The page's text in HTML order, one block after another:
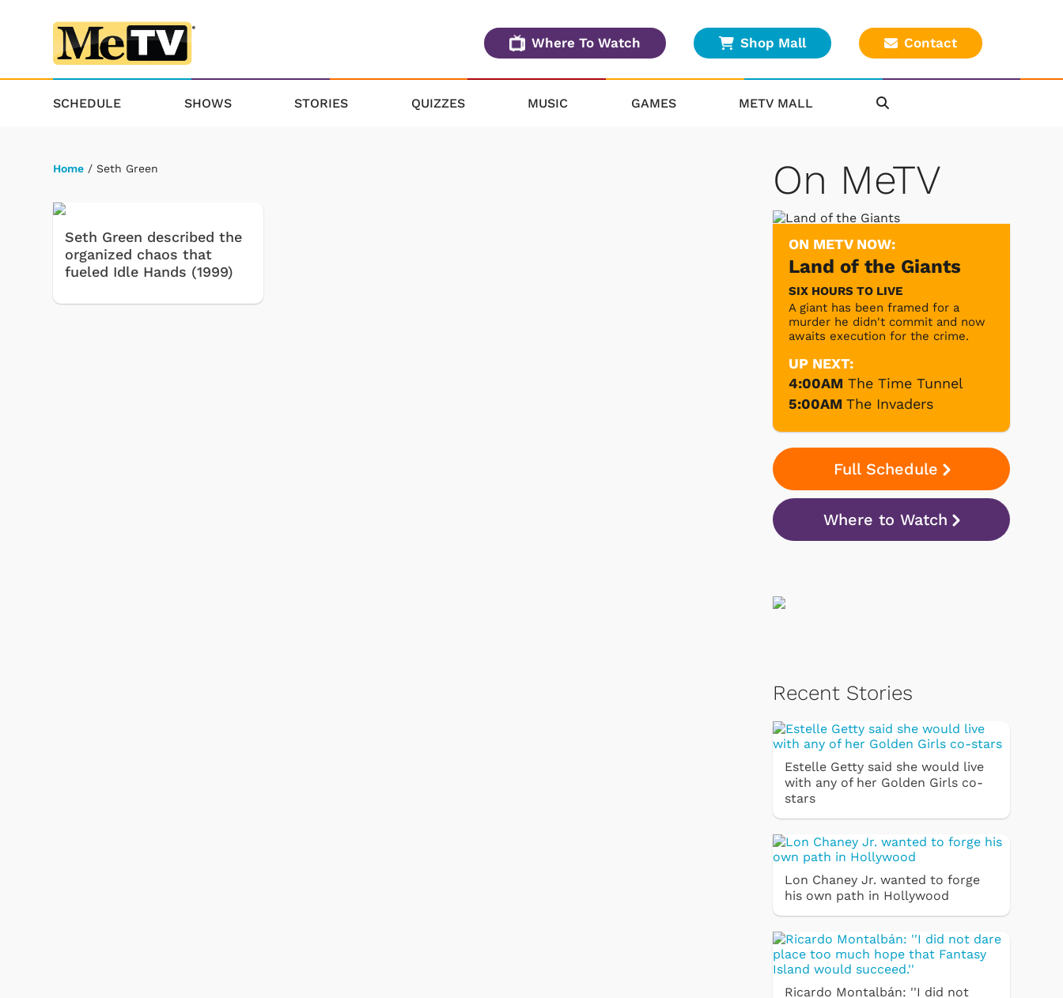
Where To Watch Shop Mall Contact
SCHEDULE SHOWS STORIES QUIZZES MUSIC GAMES METV MALL
Home / Seth Green
Seth Green described the
organized chaos that
fueled Idle Hands (1999)
On MeTV
ON METV NOW:
Land of the Giants
SIX HOURS TO LIVE
A giant has been framed for a
murder he didn't commit and now
awaits execution for the crime.
UP NEXT:
4:00AM The Time Tunnel
5:00AM The Invaders
Full Schedule
Where to Watch
Recent Stories
Estelle Getty said she would live
with any of her Golden Girls co-
stars
Lon Chaney Jr. wanted to forge
his own path in Hollywood
Ricardo Montalbán: ''I did not